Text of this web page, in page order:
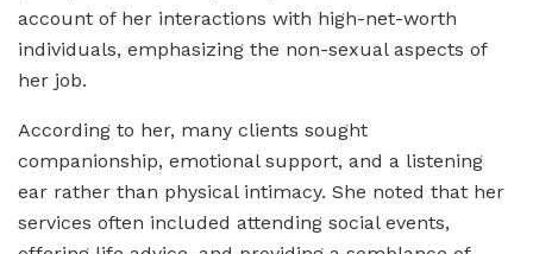
account of her interactions with high-net-worth
individuals, emphasizing the non-sexual aspects of
her job.
According to her, many clients sought
companionship, emotional support, and a listening
ear rather than physical intimacy. She noted that her
services often included attending social events,